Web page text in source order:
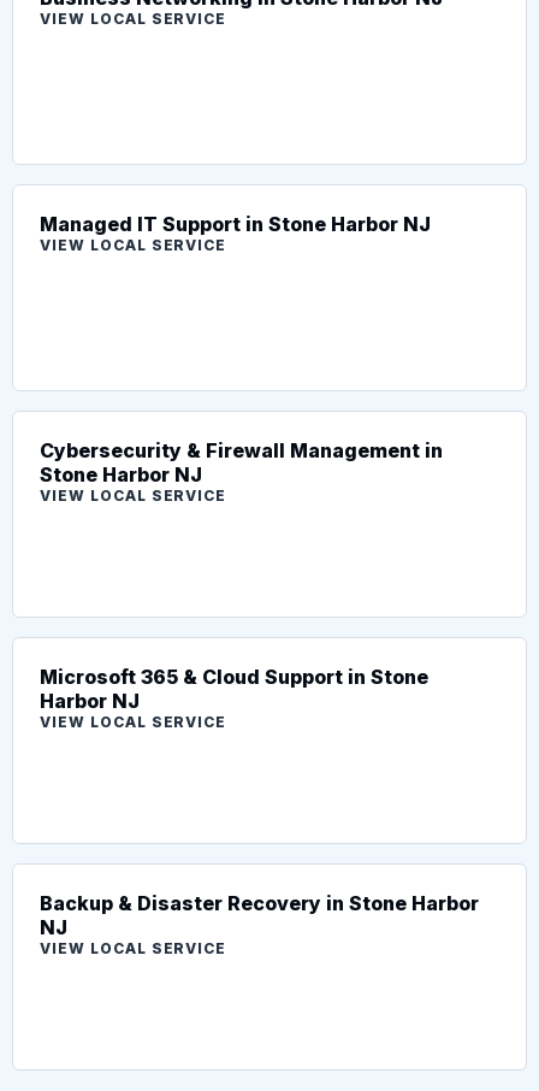
VIEW LOCAL SERVICE
Managed IT Support in Stone Harbor NJ
VIEW LOCAL SERVICE
Cybersecurity & Firewall Management in
Stone Harbor NJ
VIEW LOCAL SERVICE
Microsoft 365 & Cloud Support in Stone
Harbor NJ
VIEW LOCAL SERVICE
Backup & Disaster Recovery in Stone Harbor
NJ
VIEW LOCAL SERVICE